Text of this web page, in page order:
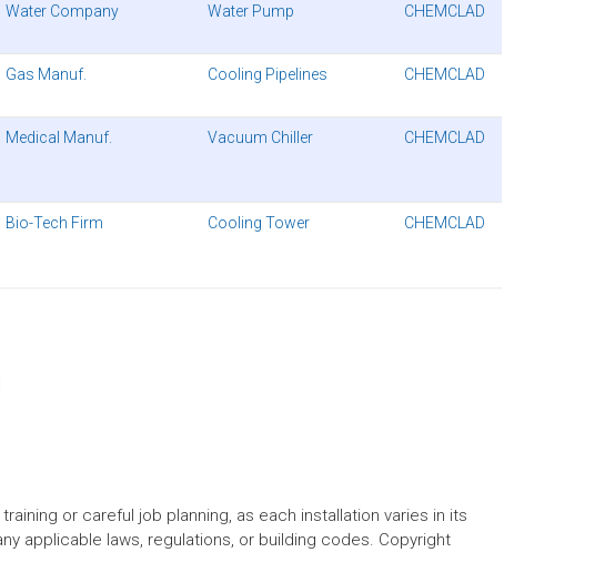
Water Company Water Pump CHEMCLAD
Gas Manuf. Cooling Pipelines CHEMCLAD
Medical Manuf. Vacuum Chiller CHEMCLAD
Bio-Tech Firm Cooling Tower CHEMCLAD
or careful job planning, as each installation varies in its
applicable laws, regulations, or building codes. Copyright